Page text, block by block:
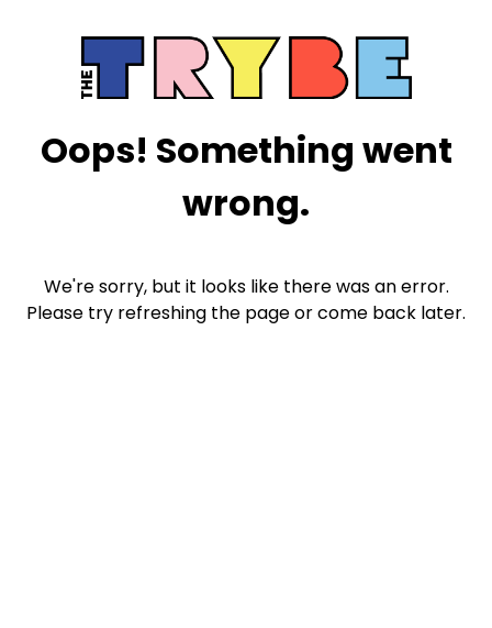
Oops! Something went
wrong.
We're sorry, but it looks like there was an error.
Please try refreshing the page or come back later.